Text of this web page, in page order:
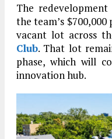
The
the team’s
vacant lot across
Club. That lot
phase, which will
innovation hub.